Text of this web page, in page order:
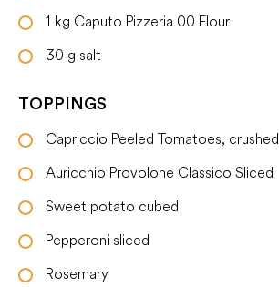
1 kg Caputo Pizzeria 00 Flour
30 g salt
TOPPINGS
Capriccio Peeled Tomatoes, crushed
Auricchio Provolone Classico Sliced
Sweet potato cubed
Pepperoni sliced
Rosemary